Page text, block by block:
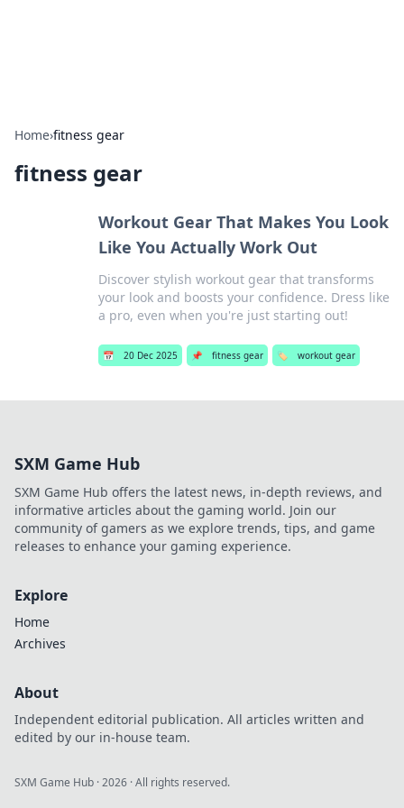
Home›fitness gear
fitness gear
Workout Gear That Makes You Look
Like You Actually Work Out
Discover stylish workout gear that transforms
your look and boosts your confidence. Dress like
a pro, even when you're just starting out!
📅 20 Dec 2025 📌 fitness gear 🏷️ workout gear
SXM Game Hub
SXM Game Hub offers the latest news, in-depth reviews, and
informative articles about the gaming world. Join our
community of gamers as we explore trends, tips, and game
releases to enhance your gaming experience.
Explore
Home
Archives
About
Independent editorial publication. All articles written and
edited by our in-house team.
SXM Game Hub ·2026 · All rights reserved.